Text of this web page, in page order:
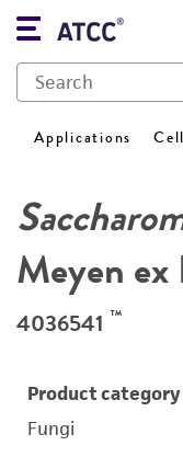
Applications
Meyen ex
4036541 ™
Product category
Fungi